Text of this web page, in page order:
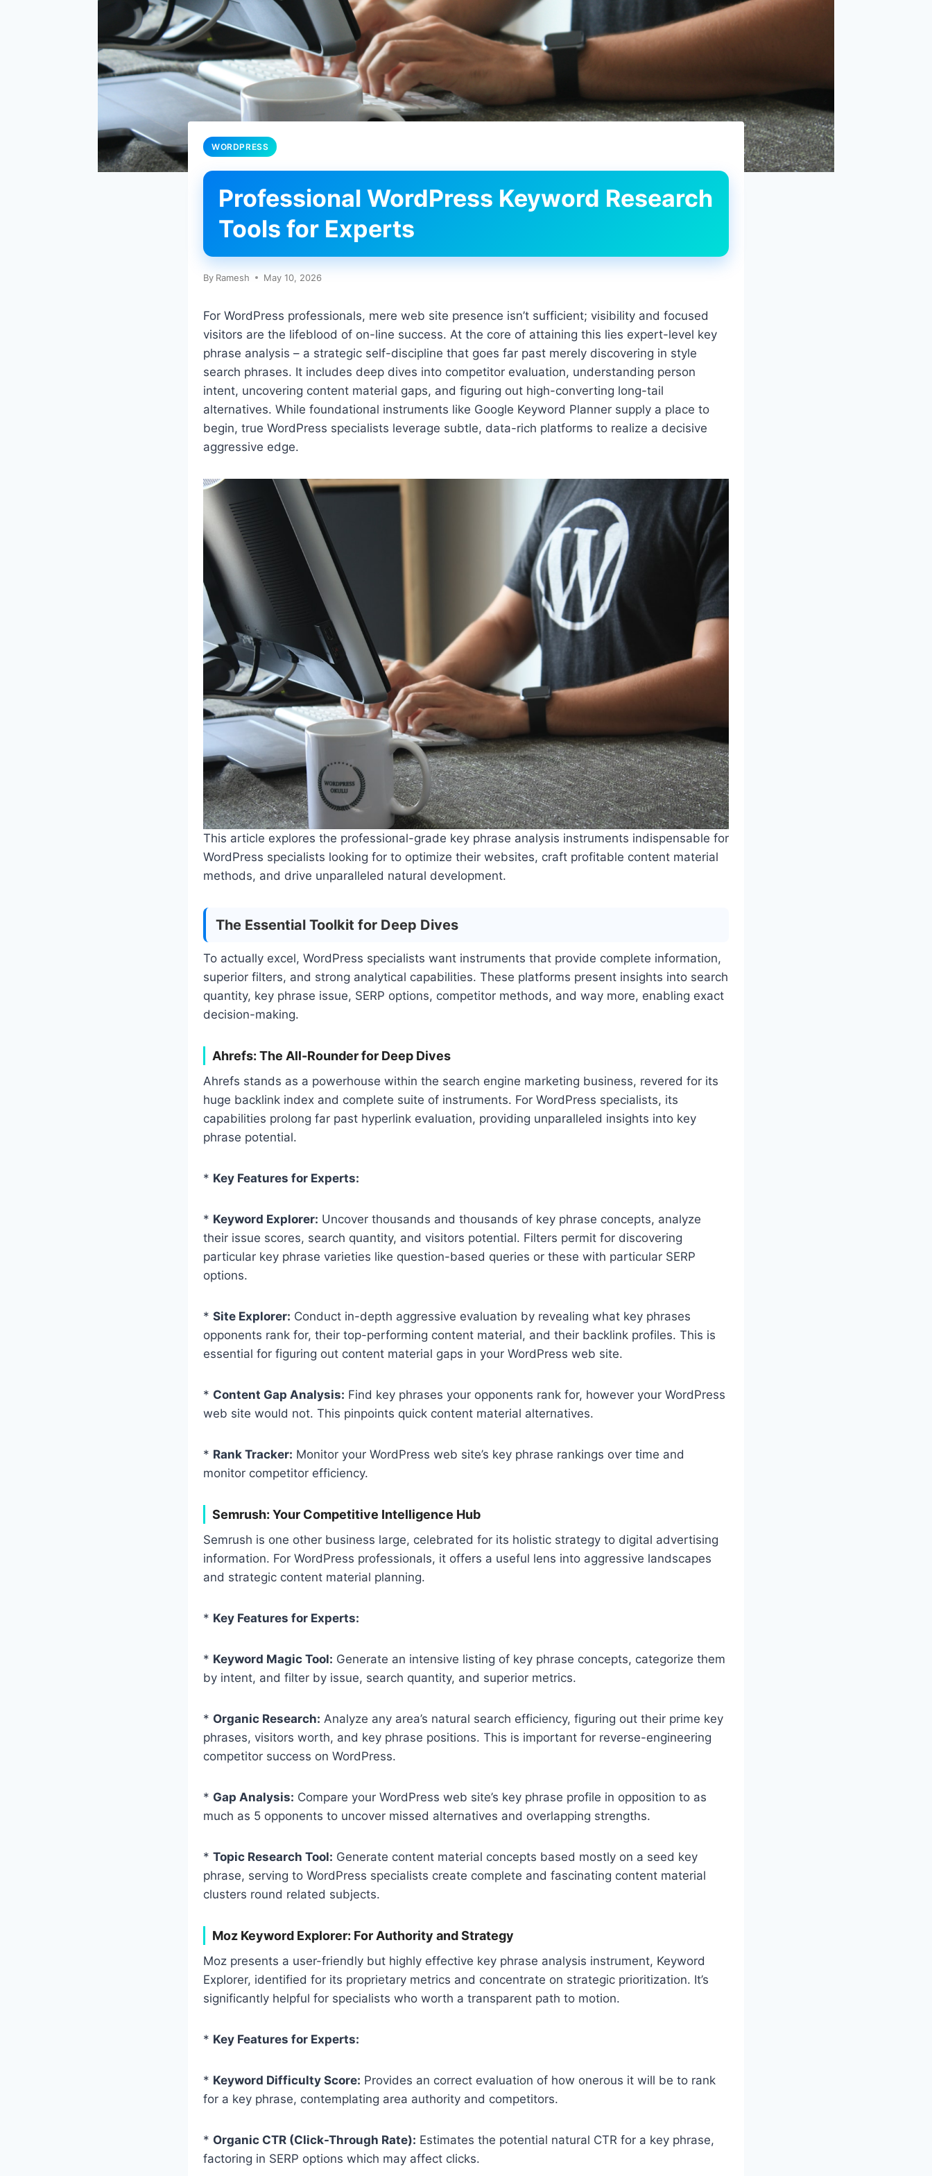
WORDPRESS
Professional WordPress Keyword Research
Tools for Experts
By Ramesh May 10, 2026
For WordPress professionals, mere web site presence isn’t sufficient; visibility and focused
visitors are the lifeblood of on-line success. At the core of attaining this lies expert-level key
phrase analysis – a strategic self-discipline that goes far past merely discovering in style
search phrases. It includes deep dives into competitor evaluation, understanding person
intent, uncovering content material gaps, and figuring out high-converting long-tail
alternatives. While foundational instruments like Google Keyword Planner supply a place to
begin, true WordPress specialists leverage subtle, data-rich platforms to realize a decisive
aggressive edge.
This article explores the professional-grade key phrase analysis instruments indispensable for
WordPress specialists looking for to optimize their websites, craft profitable content material
methods, and drive unparalleled natural development.
The Essential Toolkit for Deep Dives
To actually excel, WordPress specialists want instruments that provide complete information,
superior filters, and strong analytical capabilities. These platforms present insights into search
quantity, key phrase issue, SERP options, competitor methods, and way more, enabling exact
decision-making.
Ahrefs: The All-Rounder for Deep Dives
Ahrefs stands as a powerhouse within the search engine marketing business, revered for its
huge backlink index and complete suite of instruments. For WordPress specialists, its
capabilities prolong far past hyperlink evaluation, providing unparalleled insights into key
phrase potential.
* Key Features for Experts:
* Keyword Explorer: Uncover thousands and thousands of key phrase concepts, analyze
their issue scores, search quantity, and visitors potential. Filters permit for discovering
particular key phrase varieties like question-based queries or these with particular SERP
options.
* Site Explorer: Conduct in-depth aggressive evaluation by revealing what key phrases
opponents rank for, their top-performing content material, and their backlink profiles. This is
essential for figuring out content material gaps in your WordPress web site.
* Content Gap Analysis: Find key phrases your opponents rank for, however your WordPress
web site would not. This pinpoints quick content material alternatives.
* Rank Tracker: Monitor your WordPress web site’s key phrase rankings over time and
monitor competitor efficiency.
Semrush: Your Competitive Intelligence Hub
Semrush is one other business large, celebrated for its holistic strategy to digital advertising
information. For WordPress professionals, it offers a useful lens into aggressive landscapes
and strategic content material planning.
* Key Features for Experts:
* Keyword Magic Tool: Generate an intensive listing of key phrase concepts, categorize them
by intent, and filter by issue, search quantity, and superior metrics.
* Organic Research: Analyze any area’s natural search efficiency, figuring out their prime key
phrases, visitors worth, and key phrase positions. This is important for reverse-engineering
competitor success on WordPress.
* Gap Analysis: Compare your WordPress web site’s key phrase profile in opposition to as
much as 5 opponents to uncover missed alternatives and overlapping strengths.
* Topic Research Tool: Generate content material concepts based mostly on a seed key
phrase, serving to WordPress specialists create complete and fascinating content material
clusters round related subjects.
Moz Keyword Explorer: For Authority and Strategy
Moz presents a user-friendly but highly effective key phrase analysis instrument, Keyword
Explorer, identified for its proprietary metrics and concentrate on strategic prioritization. It’s
significantly helpful for specialists who worth a transparent path to motion.
* Key Features for Experts:
* Keyword Difficulty Score: Provides an correct evaluation of how onerous it will be to rank
for a key phrase, contemplating area authority and competitors.
* Organic CTR (Click-Through Rate): Estimates the potential natural CTR for a key phrase,
factoring in SERP options which may affect clicks.